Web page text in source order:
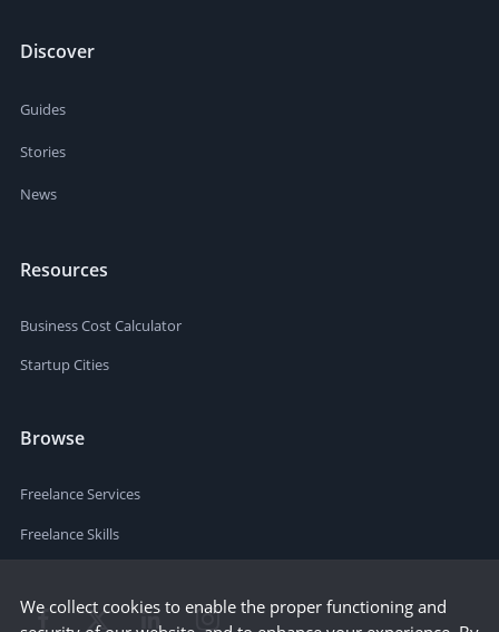
Discover
Guides
Stories
News
Resources
Business Cost Calculator
Startup Cities
Browse
Freelance Services
Freelance Skills
We collect cookies to enable the proper functioning and